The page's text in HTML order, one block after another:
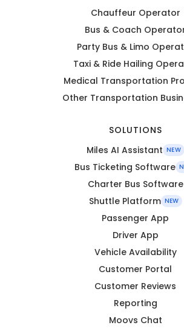
Chauffeur Operator
Bus & Coach
Party Bus & Limo
Taxi & Ride Hailing
Medical Transportation
Other Transportation
SOLUTIONS
Miles AI Assistant NEW
Bus Ticketing Software
Charter Bus Software
Shuttle Platform NEW
Passenger App
Driver App
Vehicle Availability
Customer Portal
Customer Reviews
Reporting
Moovs Chat